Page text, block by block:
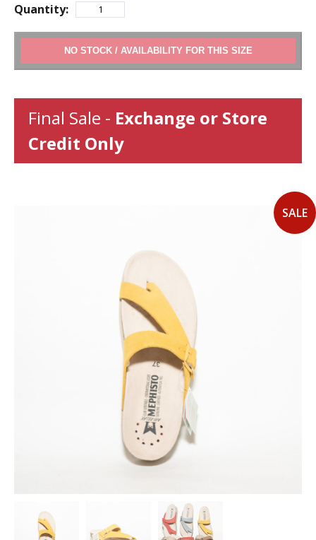
SALE
Quantity:
ADD TO CART
Final Sale - Exchange or Store
Credit Only